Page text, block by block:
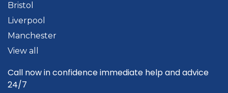
Bristol
Liverpool
Manchester
View all
Call now in confidence immediate help and advice
24/7